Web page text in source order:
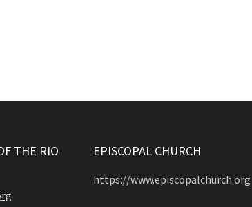
THE RIO
EPISCOPAL CHURCH
https://www.episcopalchurch.org